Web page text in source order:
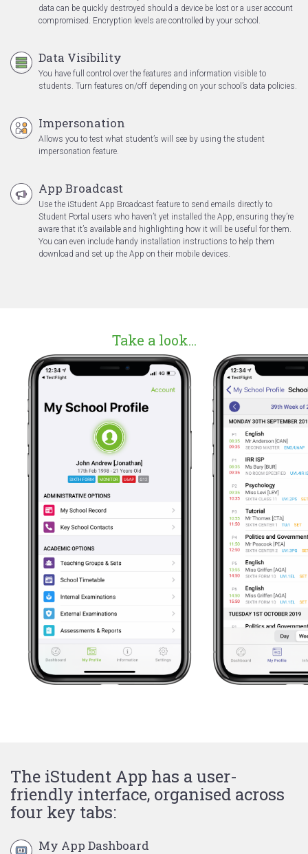
data can be quickly destroyed should a device be lost or a user account
compromised. Encryption levels are controlled by your school.
Data Visibility
You have full control over the features and information visible to
students. Turn features on/off depending on your school’s data policies.
Impersonation
Allows you to test what student’s will see by using the student
impersonation feature.
App Broadcast
Use the iStudent App Broadcast feature to send emails directly to
Student Portal users who haven’t yet installed the App, ensuring they’re
aware that it’s available and highlighting how it will be useful for them.
You can even include handy installation instructions to help them
download and set up the App on their mobile devices.
Take a look...
The iStudent App has a user-
friendly interface, organised across
four key tabs:
My App Dashboard